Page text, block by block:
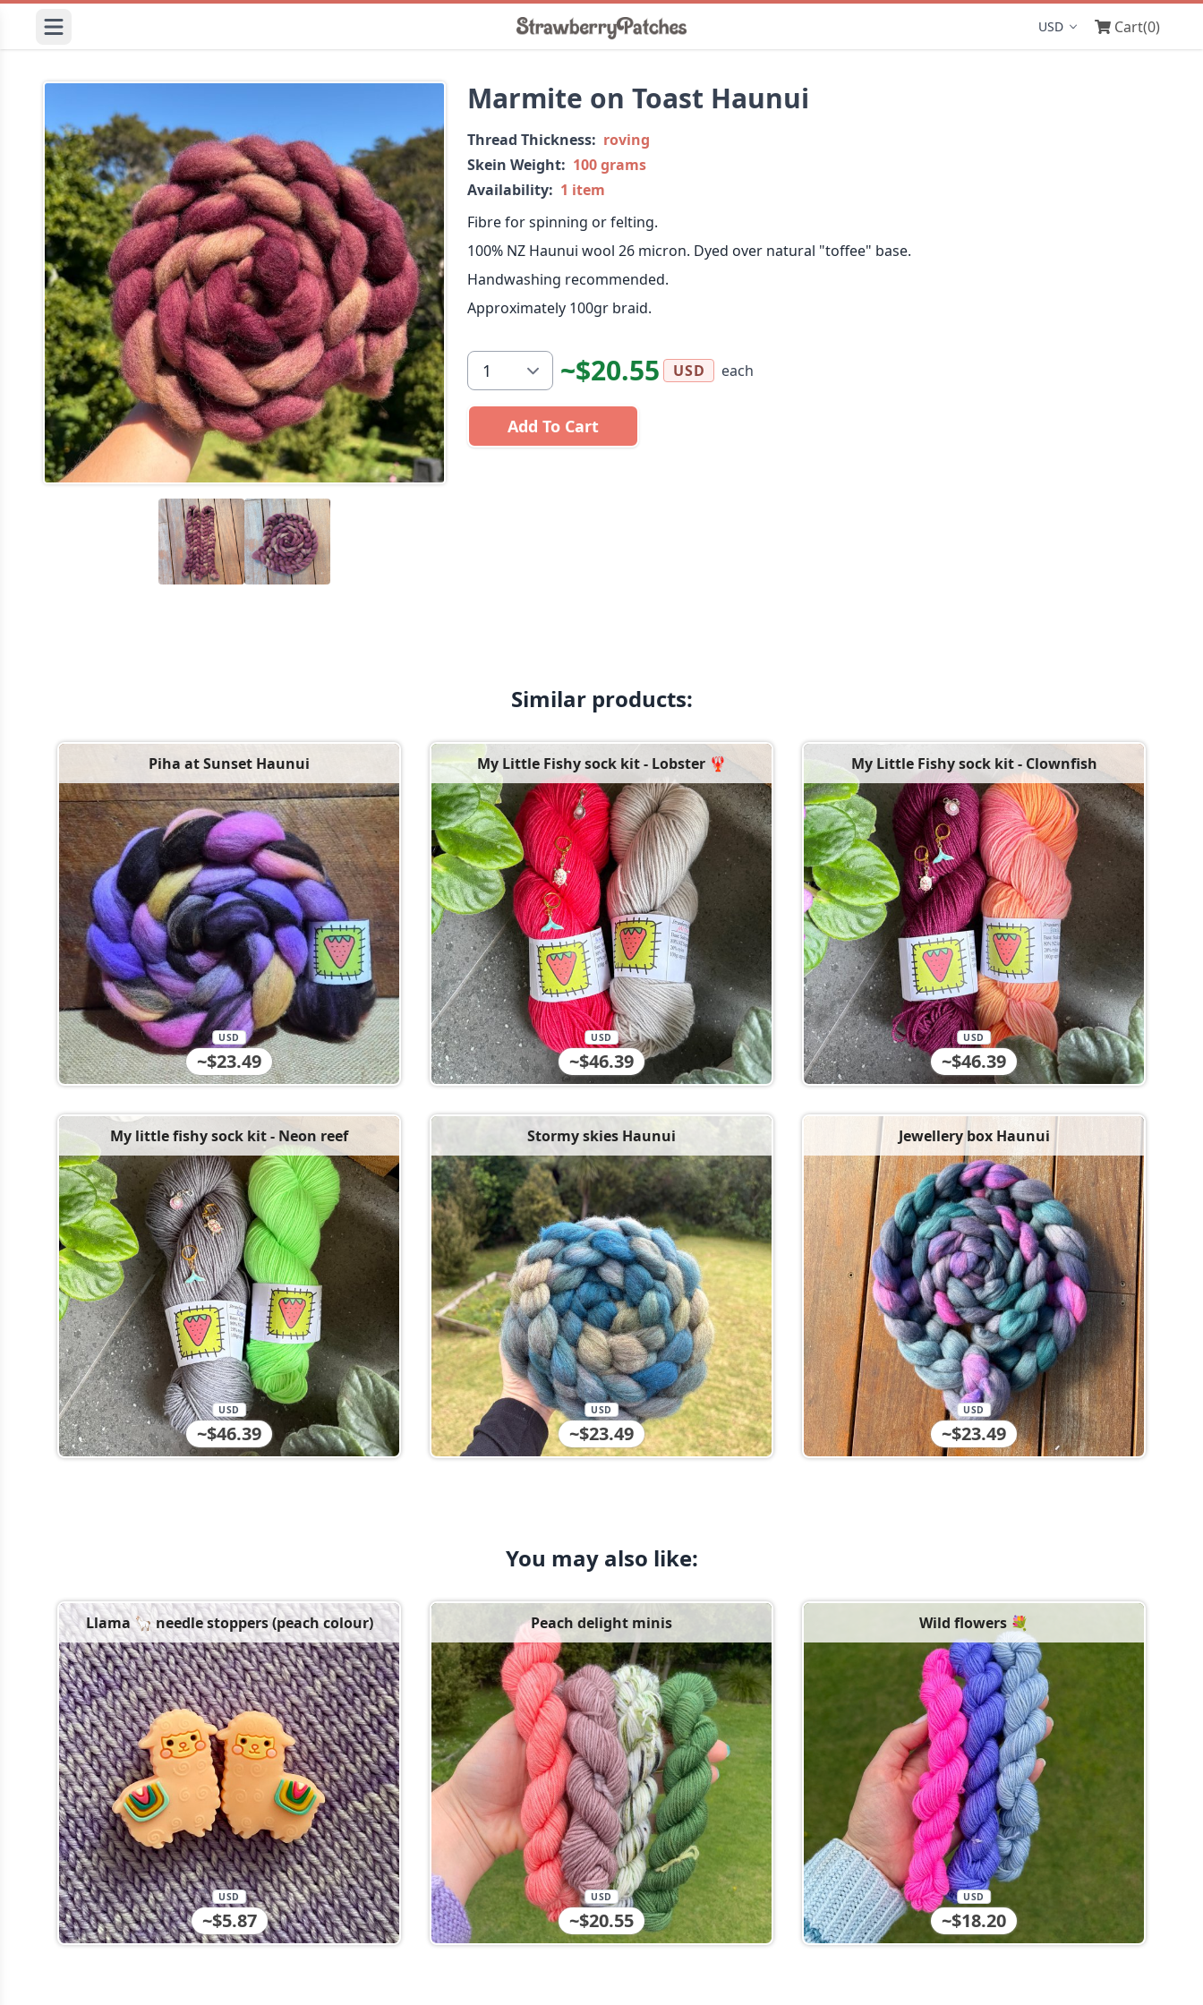
Display currency
Cart(0)
Marmite on Toast Haunui
Thread Thickness: roving
Skein Weight: 100 grams
Availability: 1 item
Fibre for spinning or felting.
100% NZ Haunui wool 26 micron. Dyed over natural "toffee" base.
Handwashing recommended.
Approximately 100gr braid.
~$20.55 USD each
Add To Cart
Similar products:
Piha at Sunset Haunui
~$23.49
USD
My Little Fishy sock kit - Lobster 🦞
~$46.39
USD
My Little Fishy sock kit - Clownfish
~$46.39
USD
My little fishy sock kit - Neon reef
~$46.39
USD
Stormy skies Haunui
~$23.49
USD
Jewellery box Haunui
~$23.49
USD
You may also like:
Llama 🦙 needle stoppers (peach colour)
~$5.87
USD
Peach delight minis
~$20.55
USD
Wild flowers 💐
~$18.20
USD